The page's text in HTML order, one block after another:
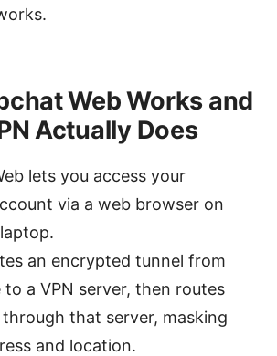
Web Works and
Actually Does
lets you access your
via a web browser on
an encrypted tunnel from
a VPN server, then routes
that server, masking
and location.